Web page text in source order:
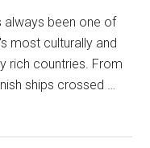
always been one of
most culturally and
rich countries. From
ships crossed …